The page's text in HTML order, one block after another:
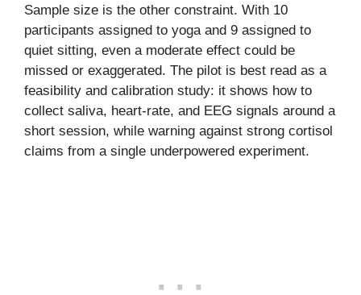
Sample size is the other constraint. With 10
participants assigned to yoga and 9 assigned to
quiet sitting, even a moderate effect could be
missed or exaggerated. The pilot is best read as a
feasibility and calibration study: it shows how to
collect saliva, heart-rate, and EEG signals around a
short session, while warning against strong cortisol
claims from a single underpowered experiment.